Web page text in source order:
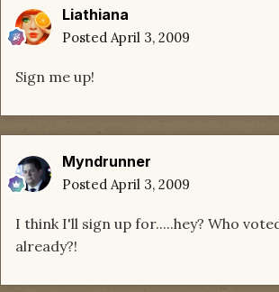
Liathiana
Posted April 3, 2009
Sign me up!
Myndrunner
Posted April 3, 2009
I think I'll sign up for.....hey? Who
already?!